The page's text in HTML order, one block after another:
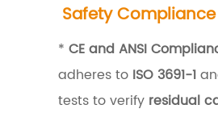
n
d
D
y
Safety
* CE and ANSI
adheres to ISO 3691-1
tests to verify residual